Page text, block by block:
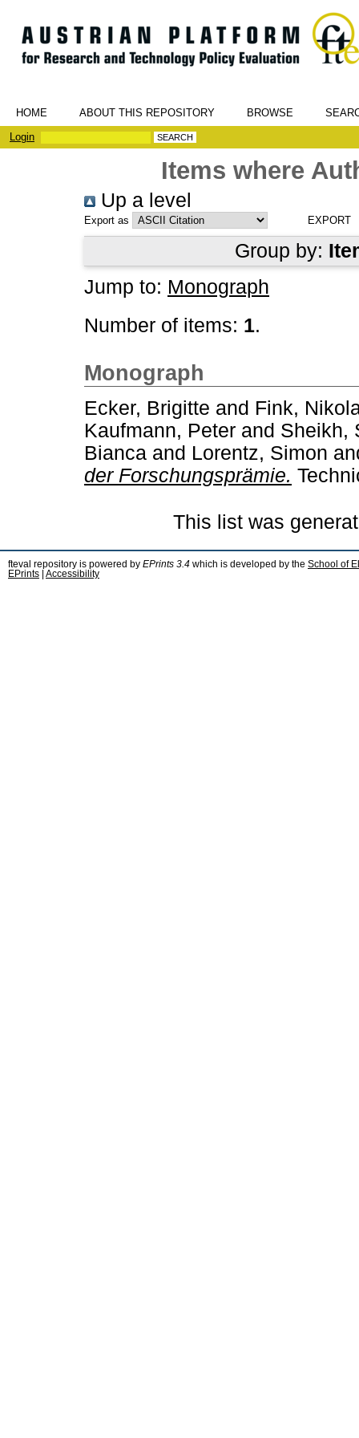
HOME ABOUT THIS REPOSITORY BROWSE
Login
Items where
Up a level
Export as
Group by:
Jump to: Monograph
Number of items: 1.
Monograph
Ecker, Brigitte and Fink,
Kaufmann, Peter and Sheikh,
Bianca and Lorentz, Simon
der Forschungsprämie.
This list was
fteval repository is powered by EPrints 3.4 which is developed by the School of
EPrints
Accessibility